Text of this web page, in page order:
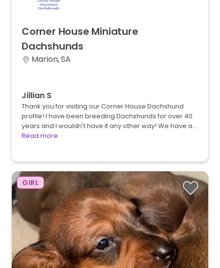
Corner House Miniature
Dachshunds
Marion, SA
Jillian S
Thank you for visiting our Corner House Dachshund
profile! I have been breeding Dachshunds for over 40
years and I wouldn't have it any other way! We have a…
Read more
GIRL